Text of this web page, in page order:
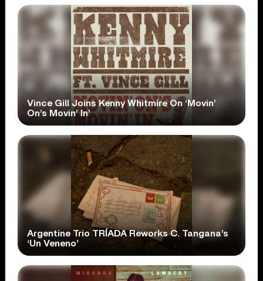
Vince Gill Joins Kenny Whitmire On ‘Movin’
On’s Movin’ In’
Argentine Trio TRÍADA Reworks C. Tangana’s
‘Un Veneno’